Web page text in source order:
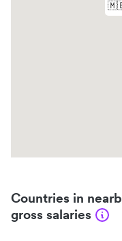
Countries in
gross salaries